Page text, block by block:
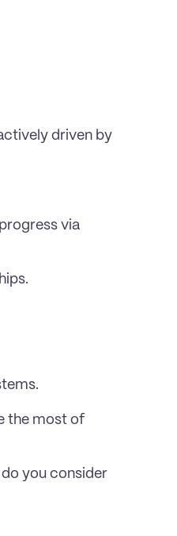
driven by
via
the most of
you consider